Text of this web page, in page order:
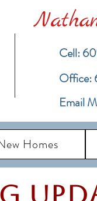
Cell:
​Office:
Email
Homes